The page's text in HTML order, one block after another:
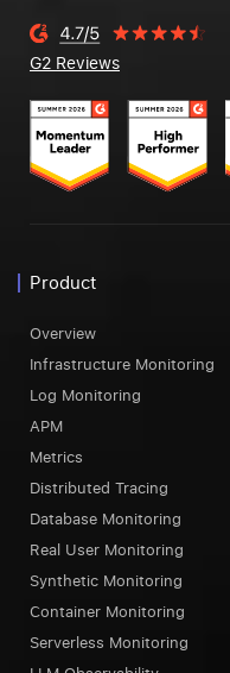
G2 Reviews
Product
Overview
Infrastructure Monitoring
Log Monitoring
APM
Metrics
Distributed Tracing
Database Monitoring
Real User Monitoring
Synthetic Monitoring
Container Monitoring
Serverless Monitoring